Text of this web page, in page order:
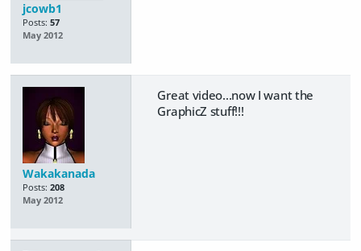
jcowb1
Posts: 57
May 2012
Wakakanada
Posts: 208
May 2012
Great video...now I want the
GraphicZ stuff!!!